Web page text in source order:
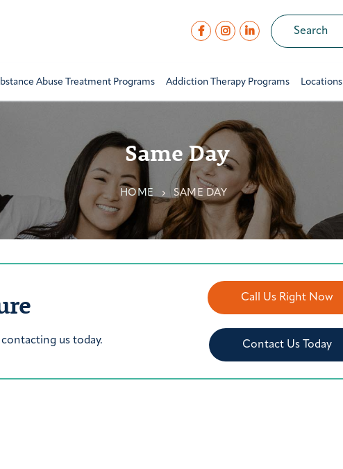
Abuse Treatment Programs Addiction Therapy Programs Locations
Same Day
HOME SAME DAY
us today.
Call Us Right Now
Contact Us Today